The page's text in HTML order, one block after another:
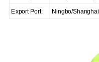
Export Port: Ningbo/Shanghai